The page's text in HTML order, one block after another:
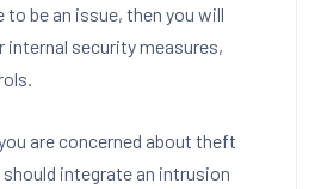
be an issue, then you will
internal security measures,
are concerned about theft
should integrate an intrusion